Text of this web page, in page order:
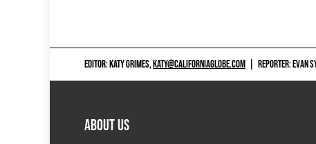
EDITOR: KATY GRIMES,KATY@CALIFORNIAGLOBE.COM REPORTER: EVAN
ABOUT US